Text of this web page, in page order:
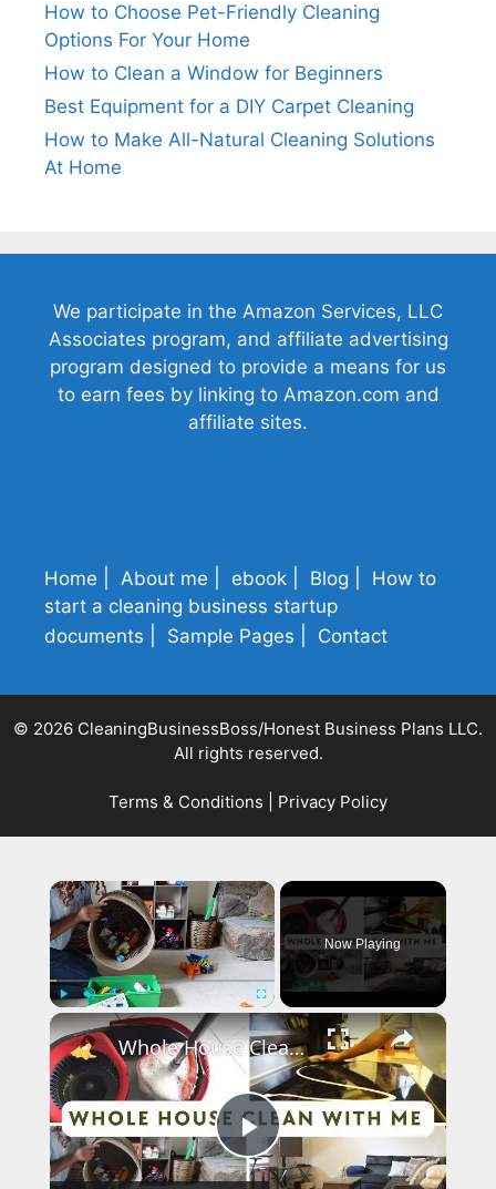
How to Choose Pet-Friendly Cleaning
Options For Your Home
How to Clean a Window for Beginners
Best Equipment for a DIY Carpet Cleaning
How to Make All-Natural Cleaning Solutions
At Home
We participate in the Amazon Services, LLC
Associates program, and affiliate advertising
program designed to provide a means for us
to earn fees by linking to Amazon.com and
affiliate sites.
Home About me ebook Blog
How to
start a cleaning business startup
documents
Sample Pages Contact
© 2026 CleaningBusinessBoss/Honest Business Plans LLC.
All rights reserved.
Terms & Conditions Privacy Policy
×
Play Unmute Fullscreen
Now Playing
×
Play
Whole House Clean With Me: Cleaning Motivation Part One